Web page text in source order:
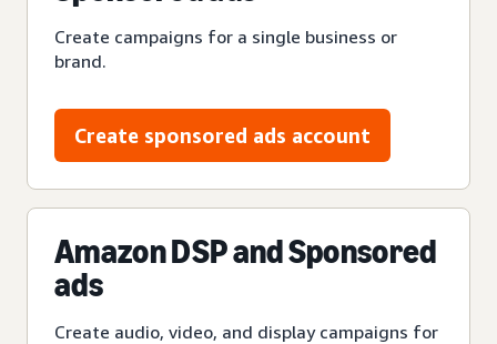
Create campaigns for a single business or
brand.
Create sponsored ads account
Amazon DSP and Sponsored
ads
Create audio, video, and display campaigns for